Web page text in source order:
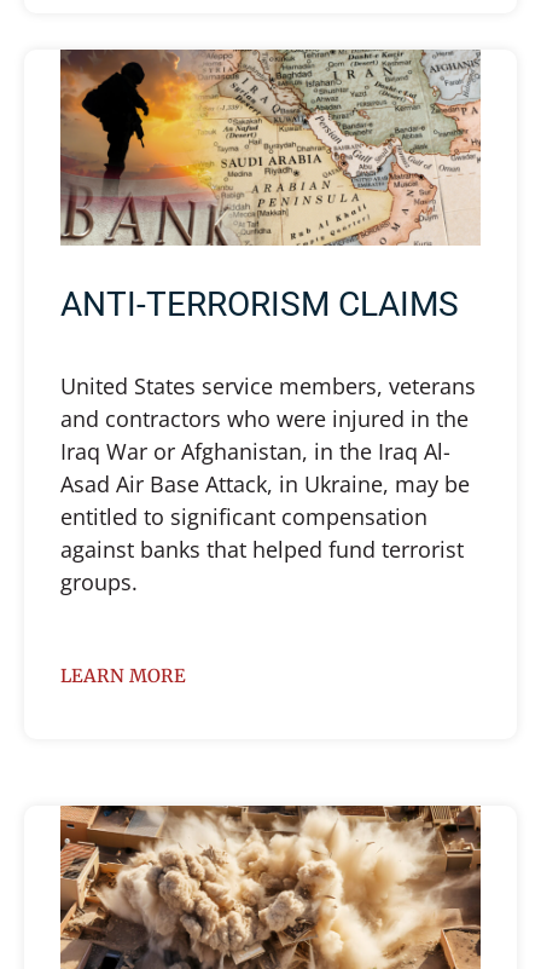
ANTI-TERRORISM CLAIMS
United States service members, veterans
and contractors who were injured in the
Iraq War or Afghanistan, in the Iraq Al-
Asad Air Base Attack, in Ukraine, may be
entitled to significant compensation
against banks that helped fund terrorist
groups.
LEARN MORE